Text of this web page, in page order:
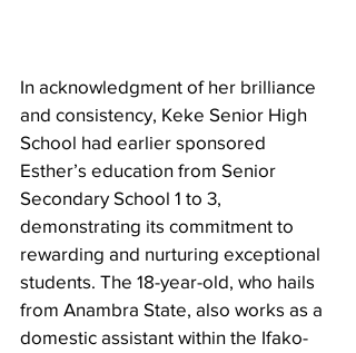
In acknowledgment of her brilliance
and consistency, Keke Senior High
School had earlier sponsored
Esther’s education from Senior
Secondary School 1 to 3,
demonstrating its commitment to
rewarding and nurturing exceptional
students. The 18-year-old, who hails
from Anambra State, also works as a
domestic assistant within the Ifako-